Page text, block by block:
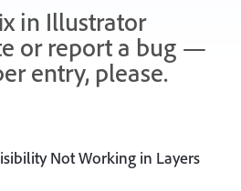
in Illustrator
or report a bug —
entry, please.
Not Working in Layers